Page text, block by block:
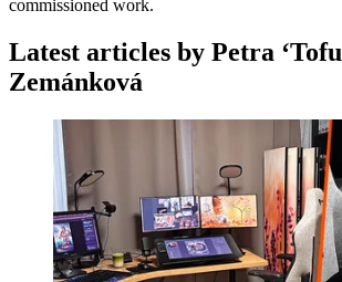
commissioned work.
Latest articles by Petra
Zemánková